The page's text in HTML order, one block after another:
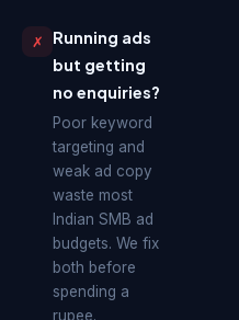
✗
Running ads
but getting
no enquiries?
Poor keyword
targeting and
weak ad copy
waste most
Indian SMB ad
budgets. We fix
both before
spending a
rupee.